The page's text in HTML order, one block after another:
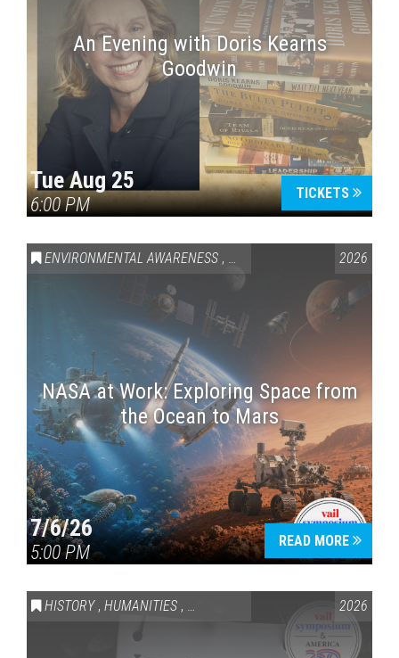
An Evening with Doris Kearns
Goodwin
Tue Aug 25
6:00 PM
TICKETS
ENVIRONMENTAL AWARENESS , SCIENCE & TECHNOLOGY
2026
NASA at Work: Exploring Space from
the Ocean to Mars
7/6/26
5:00 PM
READ MORE
HISTORY , HUMANITIES , VAIL SYMPOSIUM & AMERICA 250
2026